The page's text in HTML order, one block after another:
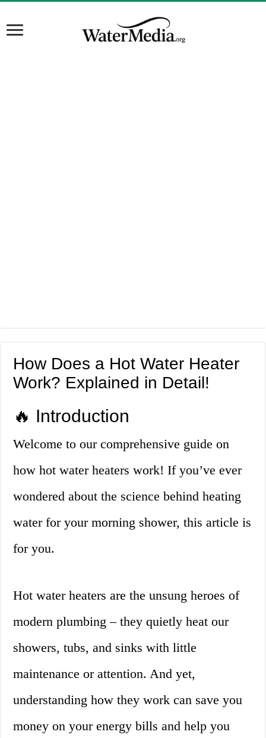
How Does a Hot Water Heater
Work? Explained in Detail!
🔥 Introduction
Welcome to our comprehensive guide on
how hot water heaters work! If you’ve ever
wondered about the science behind heating
water for your morning shower, this article is
for you.
Hot water heaters are the unsung heroes of
modern plumbing – they quietly heat our
showers, tubs, and sinks with little
maintenance or attention. And yet,
understanding how they work can save you
money on your energy bills and help you